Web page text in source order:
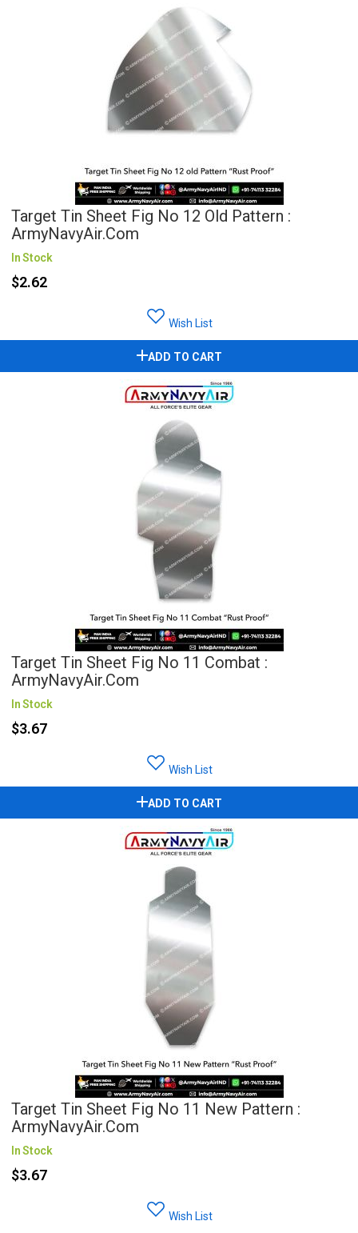
Target Tin Sheet Fig No 12 Old Pattern :
ArmyNavyAir.com
In Stock
$2.62
Wish List
ADD TO CART
Target Tin Sheet Fig No 11 Combat :
ArmyNavyAir.com
In Stock
$3.67
Wish List
ADD TO CART
Target Tin Sheet Fig No 11 New Pattern :
ArmyNavyAir.com
In Stock
$3.67
Wish List